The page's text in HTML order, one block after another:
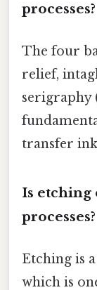
processes?
The four
relief,
serigraphy
transfer
Is etching
processes?
Etching is
which is